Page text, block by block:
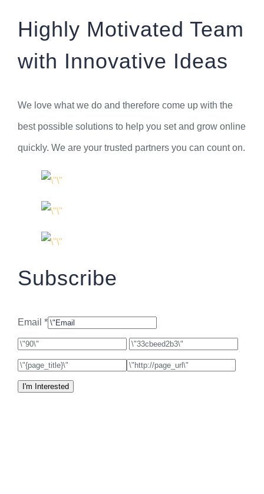
Highly Motivated Team
with Innovative Ideas
We love what we do and therefore come up with the
best possible solutions to help you set and grow online
quickly. We are your trusted partners you can count on.
Subscribe
Email *
I'm Interested